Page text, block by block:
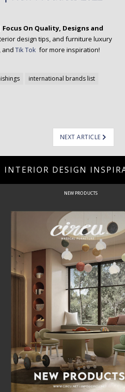
On Quality, Designs and
design tips, and furniture luxury
, andTik Tok for more inspiration!
international brands list
NEXT ARTICLE
INTERIOR DESIGN
NEW PRODUCTS